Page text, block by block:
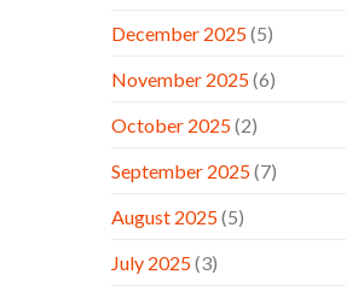
December 2025(5)
November 2025(6)
October 2025(2)
September 2025(7)
August 2025(5)
July 2025(3)